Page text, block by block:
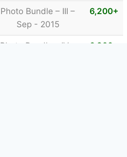
Photo Bundle – III –
Sep - 2015
6,200+
Photo Bundle - IV -
6,200